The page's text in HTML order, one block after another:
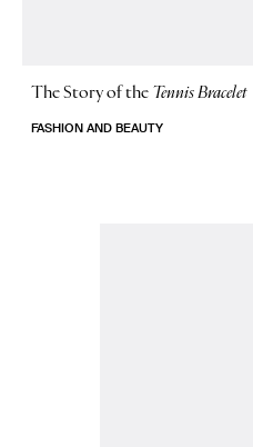
The Story ofthe Tennis Bracelet
FASHION AND BEAUTY